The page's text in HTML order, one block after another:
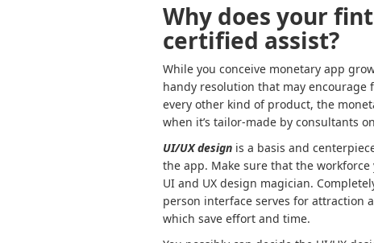
Why does your
certified assist?
While you conceive monetary app
handy resolution that may encourage
every other kind of product, the
when it’s tailor-made by consultants
UI/UX design is a basis and
the app. Make sure that the
UI and UX design magician.
person interface serves for attraction
which save effort and time.